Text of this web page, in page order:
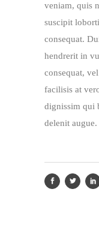
veniam, quis
suscipit
consequat.
hendrerit in
consequat,
facilisis at
dignissim qui
delenit augue.